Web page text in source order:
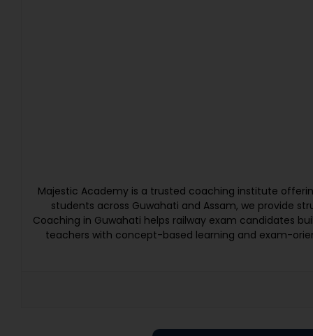
Majestic Academy is a trusted coaching institute
students across Guwahati and Assam, we provide
Coaching in Guwahati helps railway exam candidates
teachers with concept-based learning and exam-